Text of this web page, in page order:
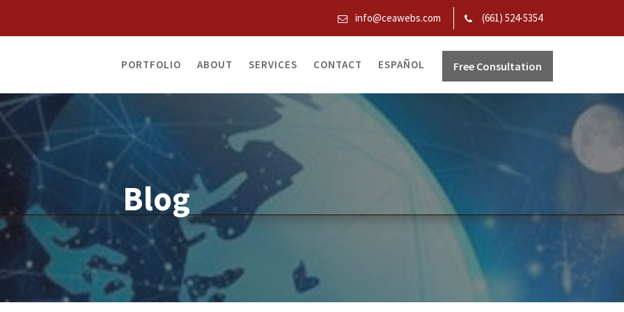
info@ceawebs.com (661) 524-5354
Free Consultation
PORTFOLIO ABOUT SERVICES CONTACT ESPAÑOL
Blog